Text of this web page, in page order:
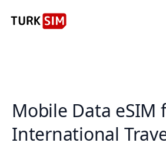
Mobile Data eSIM
International